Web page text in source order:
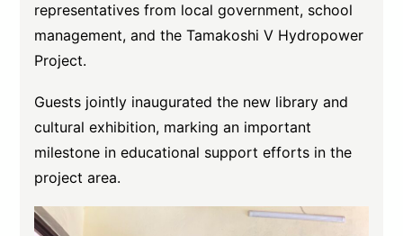
representatives from local government, school
management, and the Tamakoshi V Hydropower
Project.
Guests jointly inaugurated the new library and
cultural exhibition, marking an important
milestone in educational support efforts in the
project area.